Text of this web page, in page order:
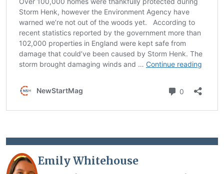
Emily Whitehouse